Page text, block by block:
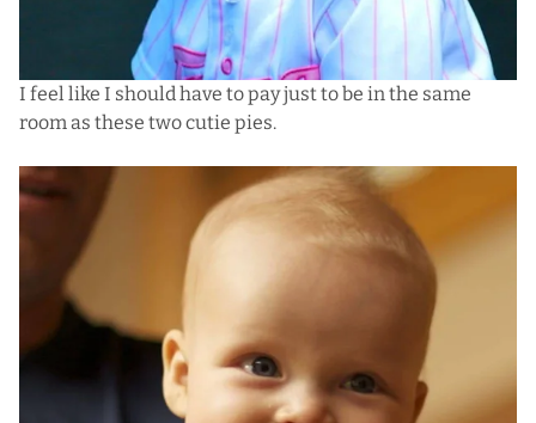
I feel like I should have to pay just to be in the same
room as these two cutie pies.